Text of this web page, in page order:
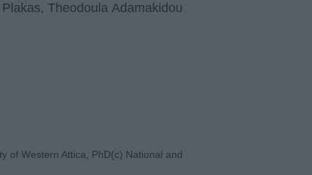
Theodoula Αdamakidou
of Western Attica, PhD(c) National and